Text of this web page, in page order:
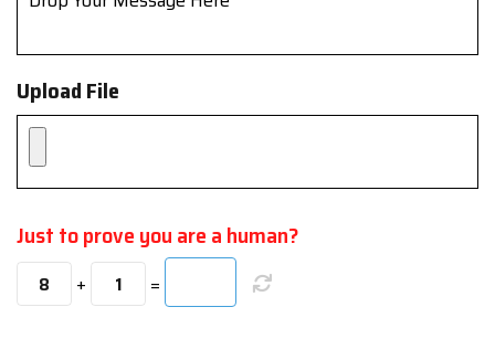
Upload File
Just to prove you are a human?
8 + 1 =